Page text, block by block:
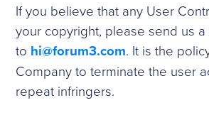
If you believe that any User
your copyright, please send us
to hi@forum3.com. It is the
Company to terminate the user
repeat infringers.